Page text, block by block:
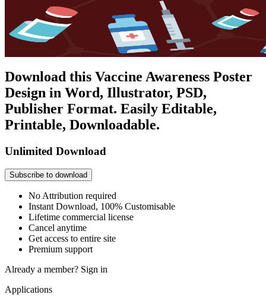
Download this Vaccine Awareness Poster
Design in Word, Illustrator, PSD,
Publisher Format. Easily Editable,
Printable, Downloadable.
Unlimited Download
Subscribe to download
No Attribution required
Instant Download, 100% Customisable
Lifetime commercial license
Cancel anytime
Get access to entire site
Premium support
Already a member? Sign in
Applications